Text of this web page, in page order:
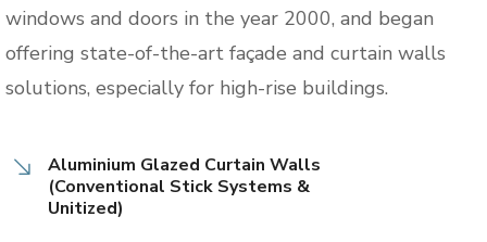
windows and doors in the year 2000, and began
offering state-of-the-art façade and curtain walls
solutions, especially for high-rise buildings.
Aluminium Glazed Curtain Walls
(Conventional Stick Systems &
Unitized)